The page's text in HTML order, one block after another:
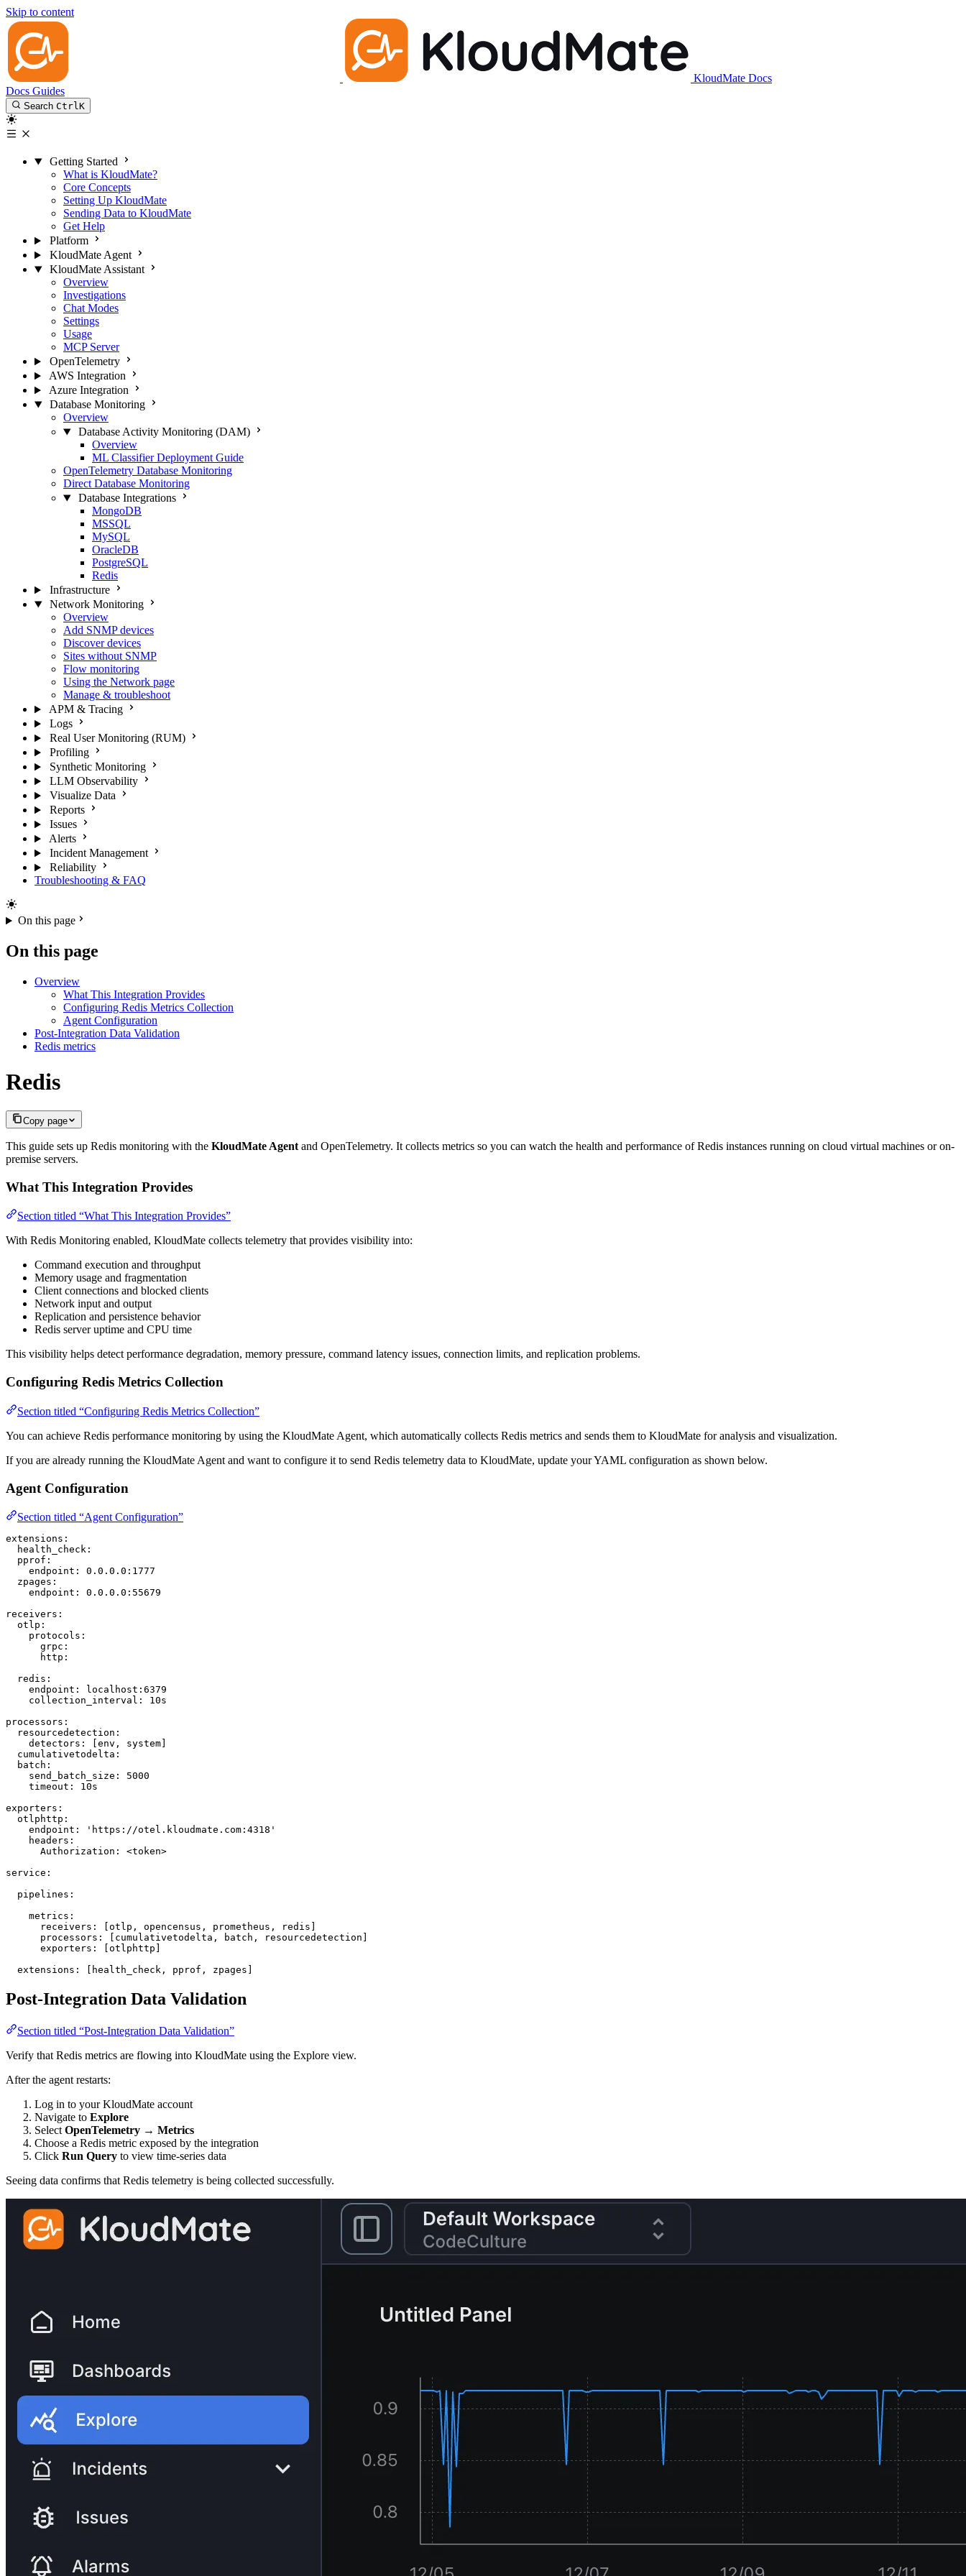
Skip to content
KloudMate Docs
Docs Guides
Search CtrlK
Getting Started
What is KloudMate?
Core Concepts
Setting Up KloudMate
Sending Data to KloudMate
Get Help
Platform
KloudMate Agent
KloudMate Assistant
Overview
Investigations
Chat Modes
Settings
Usage
MCP Server
OpenTelemetry
AWS Integration
Azure Integration
Database Monitoring
Overview
Database Activity Monitoring (DAM)
Overview
ML Classifier Deployment Guide
OpenTelemetry Database Monitoring
Direct Database Monitoring
Database Integrations
MongoDB
MSSQL
MySQL
OracleDB
PostgreSQL
Redis
Infrastructure
Network Monitoring
Overview
Add SNMP devices
Discover devices
Sites without SNMP
Flow monitoring
Using the Network page
Manage & troubleshoot
APM & Tracing
Logs
Real User Monitoring (RUM)
Profiling
Synthetic Monitoring
LLM Observability
Visualize Data
Reports
Issues
Alerts
Incident Management
Reliability
Troubleshooting & FAQ
On this page
On this page
Overview
What This Integration Provides
Configuring Redis Metrics Collection
Agent Configuration
Post-Integration Data Validation
Redis metrics
Redis
Copy page
This guide sets up Redis monitoring with the KloudMate Agent and OpenTelemetry. It collects metrics so you can watch the health and performance of Redis instances running on cloud virtual machines or on-
premise servers.
What This Integration Provides
Section titled “What This Integration Provides”
With Redis Monitoring enabled, KloudMate collects telemetry that provides visibility into:
Command execution and throughput
Memory usage and fragmentation
Client connections and blocked clients
Network input and output
Replication and persistence behavior
Redis server uptime and CPU time
This visibility helps detect performance degradation, memory pressure, command latency issues, connection limits, and replication problems.
Configuring Redis Metrics Collection
Section titled “Configuring Redis Metrics Collection”
You can achieve Redis performance monitoring by using the KloudMate Agent, which automatically collects Redis metrics and sends them to KloudMate for analysis and visualization.
If you are already running the KloudMate Agent and want to configure it to send Redis telemetry data to KloudMate, update your YAML configuration as shown below.
Agent Configuration
Section titled “Agent Configuration”
extensions :
  health_check
:
  pprof
:
    endpoint
: 0.0.0.0:1777
  zpages
:
    endpoint
: 0.0.0.0:55679
receivers :
  otlp
:
    protocols
:
      grpc
:
      http
:
  redis
:
    endpoint
:
localhost:6379
    collection_interval
: 10s
processors :
  resourcedetection
:
    detectors
: [ env , system
  cumulativetodelta
:
  batch
:
    send_batch_size
: 5000
    timeout
: 10s
exporters :
  otlphttp
:
    endpoint
:
'https://otel.kloudmate.com:4318'
    headers
:
      Authorization
: <token>
service :
  pipelines
:
    metrics
:
      receivers
: [ otlp , opencensus , prometheus , redis
      processors
: [ cumulativetodelta , batch , resourcedetection
      exporters
: [ otlphttp
  extensions
: [ health_check , pprof , zpages
Post-Integration Data Validation
Section titled “Post-Integration Data Validation”
Verify that Redis metrics are flowing into KloudMate using the Explore view.
After the agent restarts:
Log in to your KloudMate account
Navigate to Explore
Select OpenTelemetry → Metrics
Choose a Redis metric exposed by the integration
Click Run Query to view time-series data
Seeing data confirms that Redis telemetry is being collected successfully.